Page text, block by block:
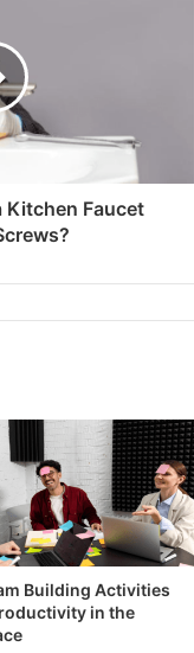
Kitchen Faucet
Building Activities
in the